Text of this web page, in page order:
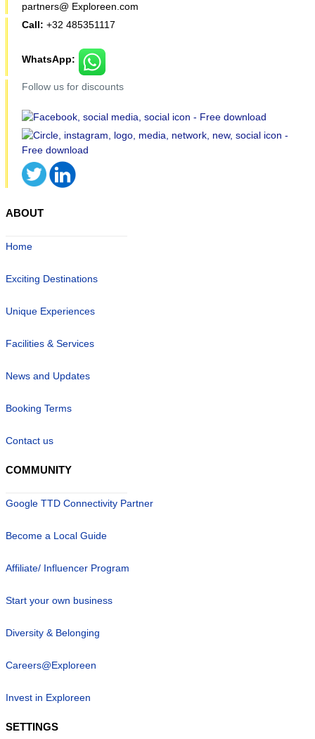
partners@ Exploreen.com
Call: +32 485351117
WhatsApp:
Follow us for discounts
ABOUT
Home
Exciting Destinations
Unique Experiences
Facilities & Services
News and Updates
Booking Terms
Contact us
COMMUNITY
Google TTD Connectivity Partner
Become a Local Guide
Affiliate/ Influencer Program
Start your own business
Diversity & Belonging
Careers@Exploreen
Invest in Exploreen
SETTINGS